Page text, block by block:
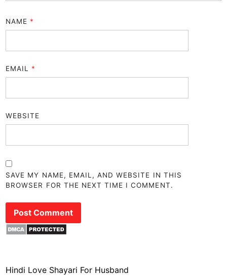
NAME *
EMAIL *
WEBSITE
SAVE MY NAME, EMAIL, AND WEBSITE IN THIS
BROWSER FOR THE NEXT TIME I COMMENT.
Hindi Love Shayari For Husband